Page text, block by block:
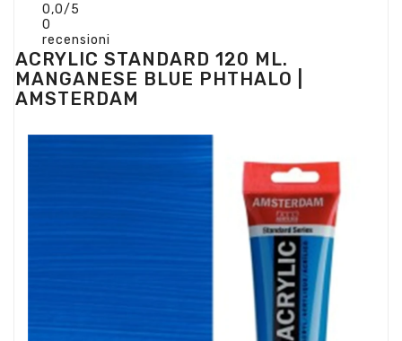
0,0/5
0
recensioni
ACRYLIC STANDARD 120 ML.
MANGANESE BLUE PHTHALO |
AMSTERDAM